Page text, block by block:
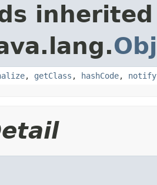
, getClass , hashCode, notify